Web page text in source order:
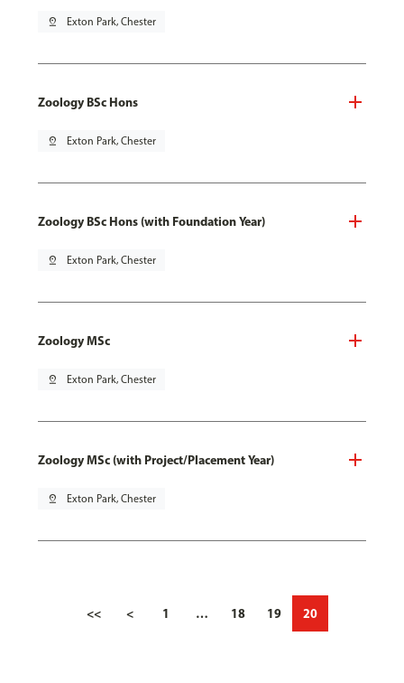
pin_drop Exton Park, Chester
Zoology BSc Hons
pin_drop Exton Park, Chester
Zoology BSc Hons (with Foundation Year)
pin_drop Exton Park, Chester
Zoology MSc
pin_drop Exton Park, Chester
Zoology MSc (with Project/Placement Year)
pin_drop Exton Park, Chester
<< < 1 … 18 19 20